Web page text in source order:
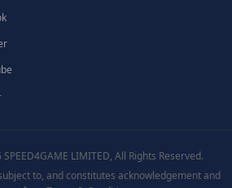
LIMITED, All Rights Reserved.
to, and constitutes acknowledgement and